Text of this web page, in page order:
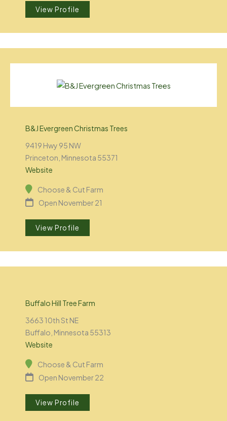
View Profile
B&J Evergreen Christmas Trees
9419 Hwy 95 NW
Princeton, Minnesota 55371
Website
Choose & Cut Farm
Open November 21
View Profile
Buffalo Hill Tree Farm
3663 10th St NE
Buffalo, Minnesota 55313
Website
Choose & Cut Farm
Open November 22
View Profile